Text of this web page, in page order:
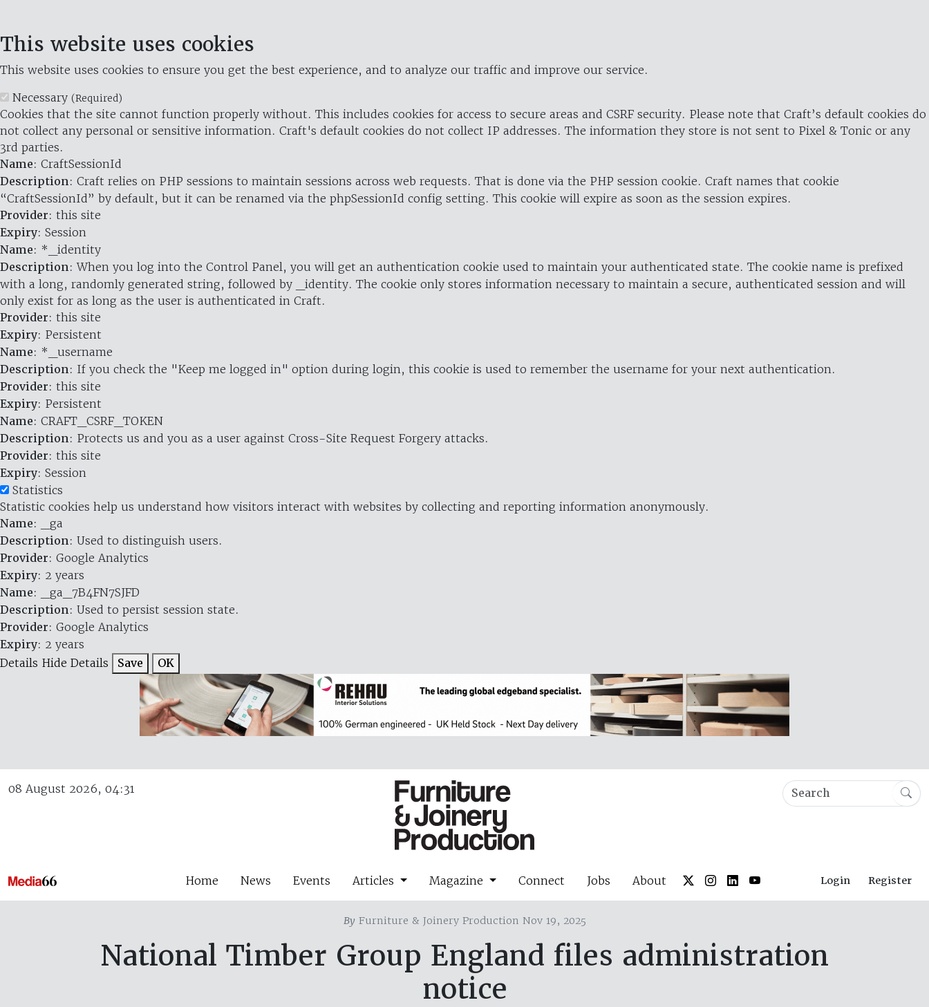
This website uses cookies
This website uses cookies to ensure you get the best experience, and to analyze our traffic and improve our service.
Necessary (Required)
Cookies that the site cannot function properly without. This includes cookies for access to secure areas and CSRF security. Please note that Craft’s default cookies do
not collect any personal or sensitive information. Craft's default cookies do not collect IP addresses. The information they store is not sent to Pixel & Tonic or any
3rd parties.
Name: CraftSessionId
Description: Craft relies on PHP sessions to maintain sessions across web requests. That is done via the PHP session cookie. Craft names that cookie
“CraftSessionId” by default, but it can be renamed via the phpSessionId config setting. This cookie will expire as soon as the session expires.
Provider: this site
Expiry: Session
Name: *_identity
Description: When you log into the Control Panel, you will get an authentication cookie used to maintain your authenticated state. The cookie name is prefixed
with a long, randomly generated string, followed by _identity. The cookie only stores information necessary to maintain a secure, authenticated session and will
only exist for as long as the user is authenticated in Craft.
Provider: this site
Expiry: Persistent
Name: *_username
Description: If you check the "Keep me logged in" option during login, this cookie is used to remember the username for your next authentication.
Provider: this site
Expiry: Persistent
Name: CRAFT_CSRF_TOKEN
Description: Protects us and you as a user against Cross-Site Request Forgery attacks.
Provider: this site
Expiry: Session
Statistics
Statistic cookies help us understand how visitors interact with websites by collecting and reporting information anonymously.
Name: _ga
Description: Used to distinguish users.
Provider: Google Analytics
Expiry: 2 years
Name: _ga_7B4FN7SJFD
Description: Used to persist session state.
Provider: Google Analytics
Expiry: 2 years
Details Hide Details Save OK
08 August 2026, 04:31
Home News Events Articles Magazine Connect Jobs About Login Register
ByFurniture & Joinery Production Nov 19, 2025
National Timber Group England files administration
notice